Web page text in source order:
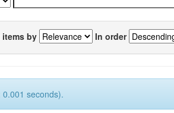
items by In order
seconds).